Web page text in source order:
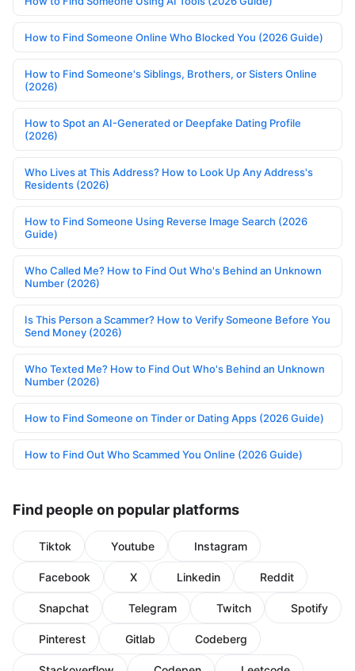
How to Find Someone Online Who Blocked You (2026 Guide)
How to Find Someone's Siblings, Brothers, or Sisters Online
(2026)
How to Spot an AI-Generated or Deepfake Dating Profile
(2026)
Who Lives at This Address? How to Look Up Any Address's
Residents (2026)
How to Find Someone Using Reverse Image Search (2026
Guide)
Who Called Me? How to Find Out Who's Behind an Unknown
Number (2026)
Is This Person a Scammer? How to Verify Someone Before You
Send Money (2026)
Who Texted Me? How to Find Out Who's Behind an Unknown
Number (2026)
How to Find Someone on Tinder or Dating Apps (2026 Guide)
How to Find Out Who Scammed You Online (2026 Guide)
Find people on popular platforms
Tiktok Youtube Instagram
Facebook X Linkedin Reddit
Snapchat Telegram Twitch Spotify
Pinterest Gitlab Codeberg